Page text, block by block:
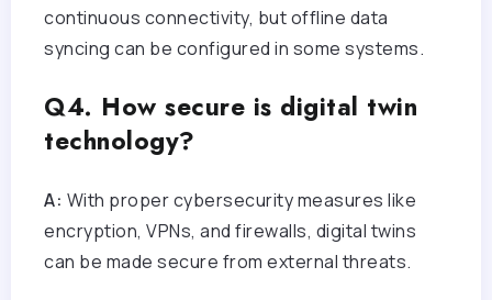
continuous connectivity, but offline data
syncing can be configured in some systems.
Q4. How secure is digital twin
technology?
A: With proper cybersecurity measures like
encryption, VPNs, and firewalls, digital twins
can be made secure from external threats.